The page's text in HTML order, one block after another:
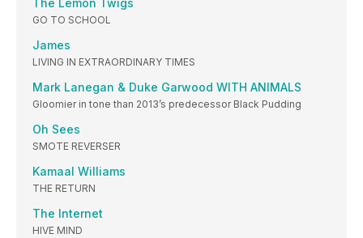
The Lemon Twigs
GO TO SCHOOL
James
LIVING IN EXTRAORDINARY TIMES
Mark Lanegan & Duke Garwood WITH ANIMALS
Gloomier in tone than 2013’s predecessor Black Pudding
Oh Sees
SMOTE REVERSER
Kamaal Williams
THE RETURN
The Internet
HIVE MIND